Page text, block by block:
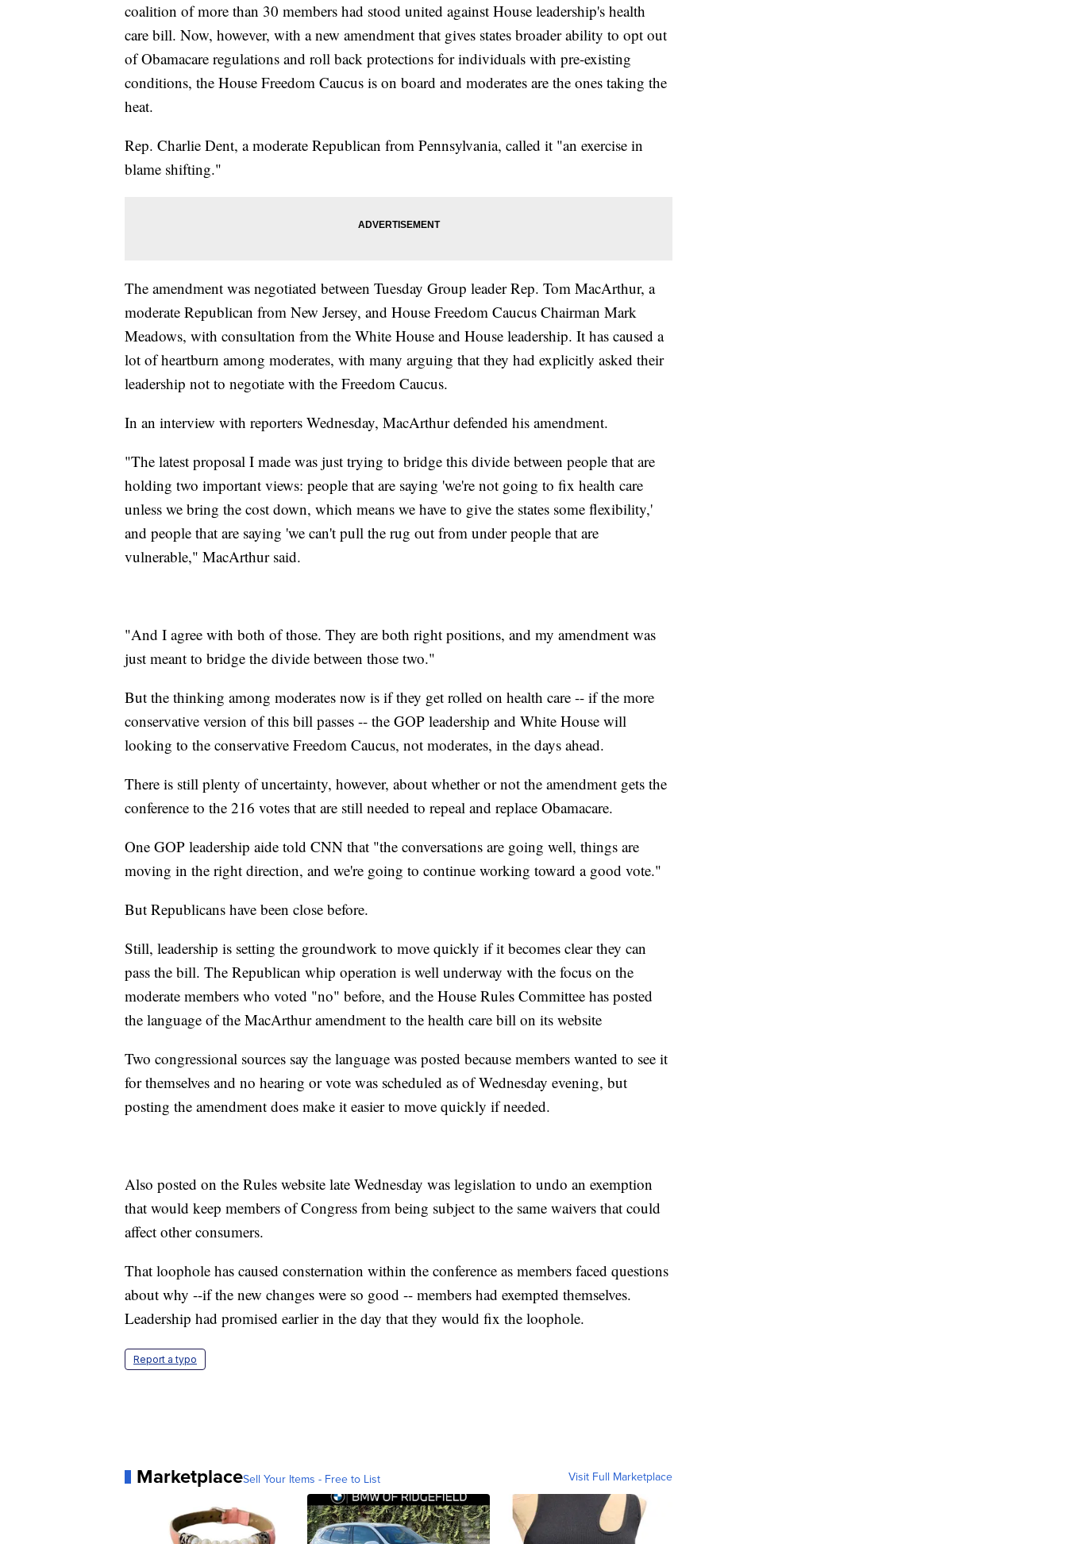
coalition of more than 30 members had stood united against House leadership's health
care bill. Now, however, with a new amendment that gives states broader ability to opt out
of Obamacare regulations and roll back protections for individuals with pre-existing
conditions, the House Freedom Caucus is on board and moderates are the ones taking the
heat.
Rep. Charlie Dent, a moderate Republican from Pennsylvania, called it "an exercise in
blame shifting."
The amendment was negotiated between Tuesday Group leader Rep. Tom MacArthur, a
moderate Republican from New Jersey, and House Freedom Caucus Chairman Mark
Meadows, with consultation from the White House and House leadership. It has caused a
lot of heartburn among moderates, with many arguing that they had explicitly asked their
leadership not to negotiate with the Freedom Caucus.
In an interview with reporters Wednesday, MacArthur defended his amendment.
"The latest proposal I made was just trying to bridge this divide between people that are
holding two important views: people that are saying 'we're not going to fix health care
unless we bring the cost down, which means we have to give the states some flexibility,'
and people that are saying 'we can't pull the rug out from under people that are
vulnerable," MacArthur said.
"And I agree with both of those. They are both right positions, and my amendment was
just meant to bridge the divide between those two."
But the thinking among moderates now is if they get rolled on health care -- if the more
conservative version of this bill passes -- the GOP leadership and White House will
looking to the conservative Freedom Caucus, not moderates, in the days ahead.
There is still plenty of uncertainty, however, about whether or not the amendment gets the
conference to the 216 votes that are still needed to repeal and replace Obamacare.
One GOP leadership aide told CNN that "the conversations are going well, things are
moving in the right direction, and we're going to continue working toward a good vote."
But Republicans have been close before.
Still, leadership is setting the groundwork to move quickly if it becomes clear they can
pass the bill. The Republican whip operation is well underway with the focus on the
moderate members who voted "no" before, and the House Rules Committee has posted
the language of the MacArthur amendment to the health care bill on its website
Two congressional sources say the language was posted because members wanted to see it
for themselves and no hearing or vote was scheduled as of Wednesday evening, but
posting the amendment does make it easier to move quickly if needed.
Also posted on the Rules website late Wednesday was legislation to undo an exemption
that would keep members of Congress from being subject to the same waivers that could
affect other consumers.
That loophole has caused consternation within the conference as members faced questions
about why --if the new changes were so good -- members had exempted themselves.
Leadership had promised earlier in the day that they would fix the loophole.
Report a typo
MarketplaceSell Your Items - Free to List Visit Full Marketplace